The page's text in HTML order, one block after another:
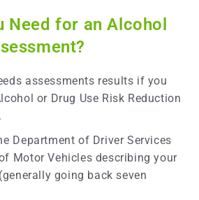
Need for an Alcohol
assessments results if you
or Drug Use Risk Reduction
Department of Driver Services
Motor Vehicles describing your
going back seven